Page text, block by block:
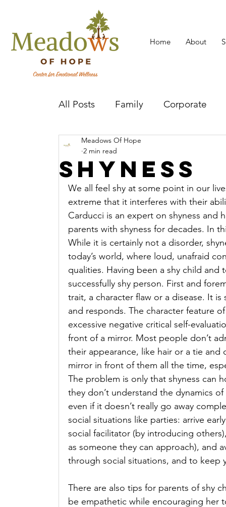
Home About
All Posts Family Corporate
Mental Health Practitioner
Shyness
Meadows Of Hope
2 min read
We all feel shy at some point in our
extreme that it interferes with their
Carducci is an expert on shyness and
parents with shyness for decades. In
While it is certainly not a disorder,
today’s world, where loud, unafraid
qualities. Having been a shy child
successfully shy person. First and
trait, a character flaw or a disease. It
and responds. The character feature
excessive negative critical self-
front of a mirror. Most people don’t
their appearance, like hair or a tie
mirror in front of them all the time,
The problem is only that shyness can
they don’t understand the dynamics
even if it doesn’t really go away
social situations like parties: arrive
social facilitator (by introducing
as someone they can approach),
through social situations, and to keep
There are also tips for parents of shy
be empathetic while encouraging